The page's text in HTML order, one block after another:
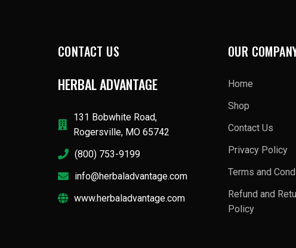
CONTACT US
HERBAL ADVANTAGE
131 Bobwhite Road,
Rogersville, MO 65742
(800) 753-9199
info@herbaladvantage.com
www.herbaladvantage.com
OUR
Home
Shop
Contact Us
Privacy Policy
Terms and
Refund and
Policy